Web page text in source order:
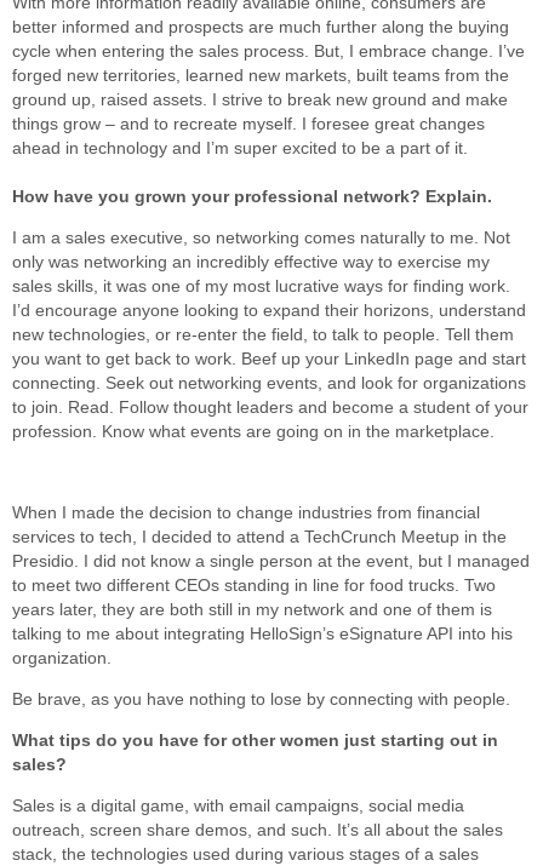
better informed and prospects are much further along the buying
cycle when entering the sales process. But, I embrace change. I’ve
forged new territories, learned new markets, built teams from the
ground up, raised assets. I strive to break new ground and make
things grow – and to recreate myself. I foresee great changes
ahead in technology and I’m super excited to be a part of it.
How have you grown your professional network? Explain.
I am a sales executive, so networking comes naturally to me. Not
only was networking an incredibly effective way to exercise my
sales skills, it was one of my most lucrative ways for finding work.
I’d encourage anyone looking to expand their horizons, understand
new technologies, or re-enter the field, to talk to people. Tell them
you want to get back to work. Beef up your LinkedIn page and start
connecting. Seek out networking events, and look for organizations
to join. Read. Follow thought leaders and become a student of your
profession. Know what events are going on in the marketplace.
When I made the decision to change industries from financial
services to tech, I decided to attend a TechCrunch Meetup in the
Presidio. I did not know a single person at the event, but I managed
to meet two different CEOs standing in line for food trucks. Two
years later, they are both still in my network and one of them is
talking to me about integrating HelloSign’s eSignature API into his
organization.
Be brave, as you have nothing to lose by connecting with people.
What tips do you have for other women just starting out in
sales?
Sales is a digital game, with email campaigns, social media
outreach, screen share demos, and such. It’s all about the sales
stack, the technologies used during various stages of a sales